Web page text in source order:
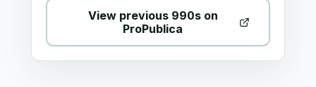
View previous 990s on
ProPublica